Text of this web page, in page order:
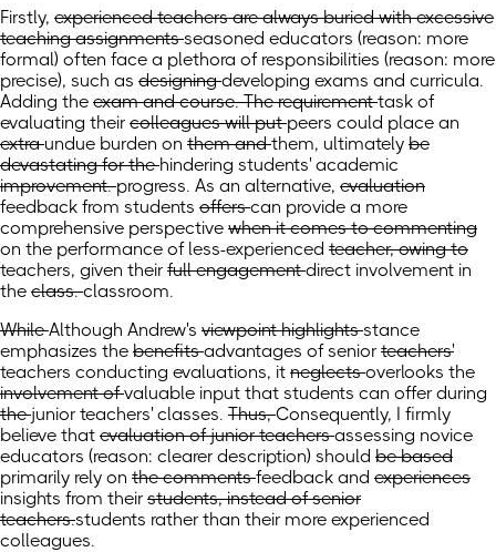
Firstly, experienced teachers are always buried with excessive
teaching assignmentsseasoned educators (reason: more
formal) often face a plethora of responsibilities (reason: more
precise), such as designingdeveloping exams and curricula.
Adding the exam and course. The requirementtask of
evaluating their colleagues will putpeers could place an
extraundue burden on them andthem, ultimately be
devastating for thehindering students' academic
improvement.progress. As an alternative, evaluation
feedback from students offerscan provide a more
comprehensive perspective when it comes to commenting
on the performance of less-experienced teacher, owing to
teachers, given their full engagementdirect involvement in
the class.classroom.
WhileAlthough Andrew's viewpoint highlightsstance
emphasizes the benefitsadvantages of senior teachers'
teachers conducting evaluations, it neglectsoverlooks the
involvement ofvaluable input that students can offer during
thejunior teachers' classes. Thus,Consequently, I firmly
believe that evaluation of junior teachersassessing novice
educators (reason: clearer description) should be based
primarily rely on the commentsfeedback and experiences
insights from their students, instead of senior
teachers.students rather than their more experienced
colleagues.